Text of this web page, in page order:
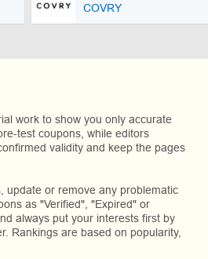
COVRY
work to show you only accurate
test coupons, while editors
validity and keep the pages
update or remove any problematic
as "Verified", "Expired" or
always put your interests first by
Rankings are based on popularity,